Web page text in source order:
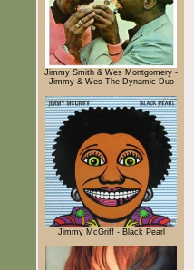
Jimmy Smith & Wes Montgomery -
Jimmy & Wes The Dynamic Duo
Jimmy McGriff - Black Pearl